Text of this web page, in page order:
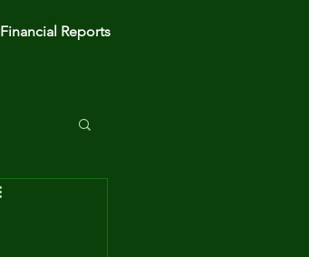
Financial Reports